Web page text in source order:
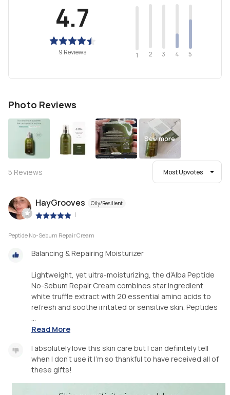
4.7
9 Reviews 1 2 3 4 5
Photo Reviews
See more
5 Reviews Most Upvotes
HayGrooves Oily/Resilient
|
Peptide No-Sebum Repair Cream
Balancing & Repairing Moisturizer
Lightweight, yet ultra-moisturizing, the d’Alba Peptide
No-Sebum Repair Cream combines star ingredient
white truffle extract with 20 essential amino acids to
refresh and soothe irritated or sensitive skin. Peptides
Read More
I absolutely love this skin care but I can definitely tell
when I don’t use it I’m so thankful to have received all of
these gifts!